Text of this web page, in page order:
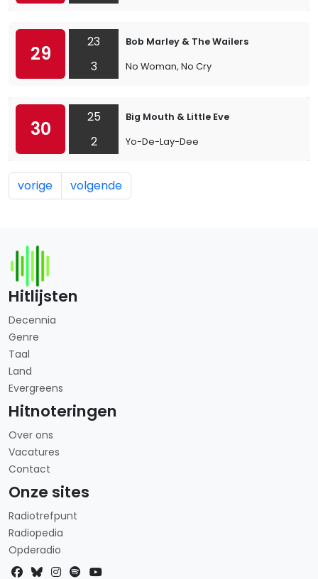
29
23
3
Bob Marley & The Wailers
No Woman, No Cry
30
25
2
Big Mouth & Little Eve
Yo-De-Lay-Dee
vorige volgende
Hitlijsten
Decennia
Genre
Taal
Land
Evergreens
Hitnoteringen
Over ons
Vacatures
Contact
Onze sites
Radiotrefpunt
Radiopedia
Opderadio